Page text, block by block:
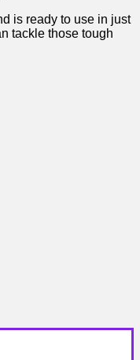
is ready to use in just
tackle those tough